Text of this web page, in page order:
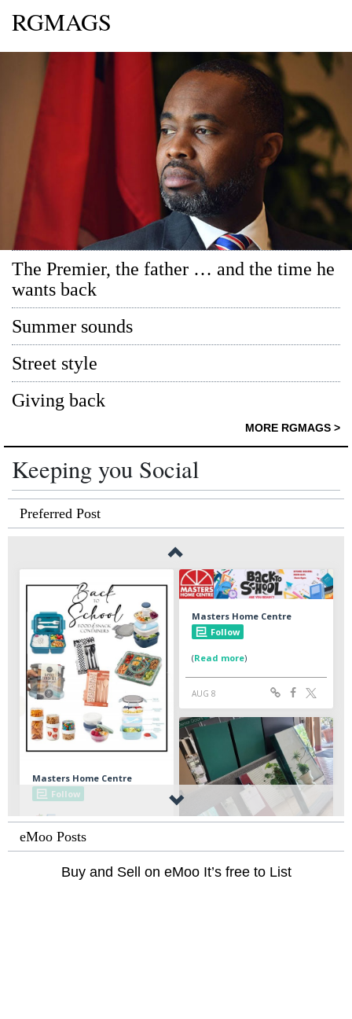
RGMAGS
The Premier, the father … and the time he
wants back
Summer sounds
Street style
Giving back
MORE RGMAGS >
Keeping you Social
Preferred Post
eMoo Posts
Buy and Sell on eMoo It’s free to List